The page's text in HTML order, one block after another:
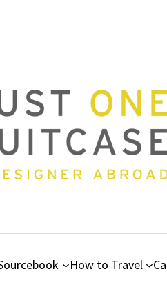
How to Travel